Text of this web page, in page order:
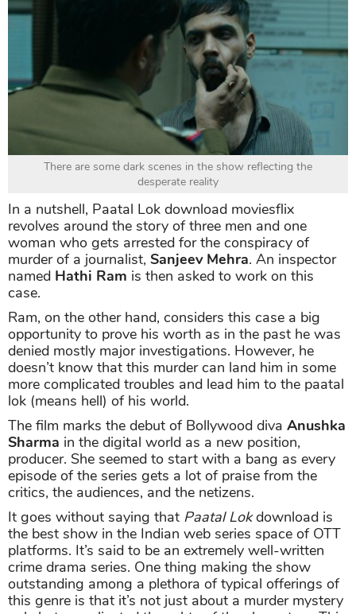
There are some dark scenes in the show reflecting the
desperate reality
In a nutshell, Paatal Lok download moviesflix
revolves around the story of three men and one
woman who gets arrested for the conspiracy of
murder of a journalist, Sanjeev Mehra. An inspector
named Hathi Ram is then asked to work on this
case.
Ram, on the other hand, considers this case a big
opportunity to prove his worth as in the past he was
denied mostly major investigations. However, he
doesn’t know that this murder can land him in some
more complicated troubles and lead him to the paatal
lok (means hell) of his world.
The film marks the debut of Bollywood diva Anushka
Sharma in the digital world as a new position,
producer. She seemed to start with a bang as every
episode of the series gets a lot of praise from the
critics, the audiences, and the netizens.
It goes without saying that Paatal Lokdownload is
the best show in the Indian web series space of OTT
platforms. It’s said to be an extremely well-written
crime drama series. One thing making the show
outstanding among a plethora of typical offerings of
this genre is that it’s not just about a murder mystery